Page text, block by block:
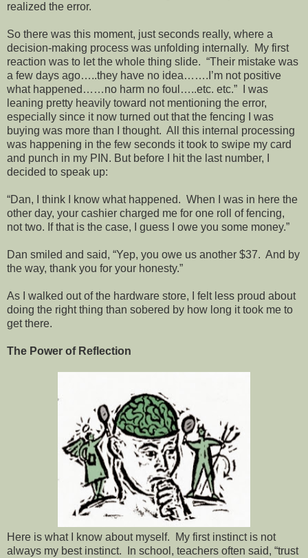
realized the error.
So there was this moment, just seconds really, where a
decision-making process was unfolding internally. My first
reaction was to let the whole thing slide. “Their mistake was
a few days ago…..they have no idea…….I’m not positive
what happened……no harm no foul…..etc. etc.” I was
leaning pretty heavily toward not mentioning the error,
especially since it now turned out that the fencing I was
buying was more than I thought. All this internal processing
was happening in the few seconds it took to swipe my card
and punch in my PIN. But before I hit the last number, I
decided to speak up:
“Dan, I think I know what happened. When I was in here the
other day, your cashier charged me for one roll of fencing,
not two. If that is the case, I guess I owe you some money.”
Dan smiled and said, “Yep, you owe us another $37. And by
the way, thank you for your honesty.”
As I walked out of the hardware store, I felt less proud about
doing the right thing than sobered by how long it took me to
get there.
The Power of Reflection
Here is what I know about myself. My first instinct is not
always my best instinct. In school, teachers often said, “trust